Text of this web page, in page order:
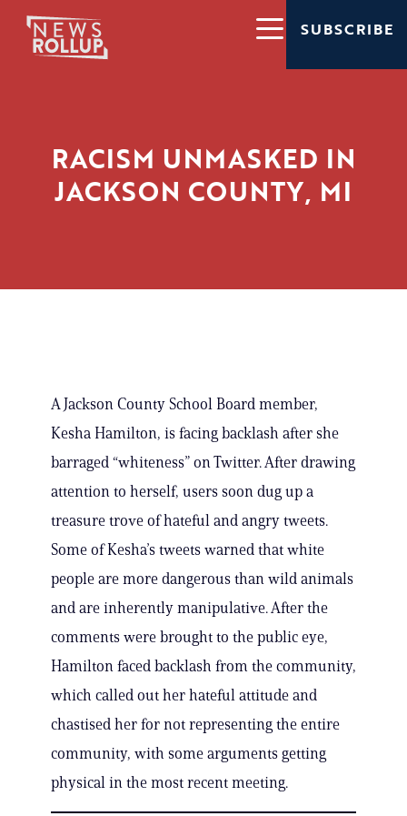
SUBSCRIBE
RACISM UNMASKED IN
JACKSON COUNTY, MI
A Jackson County School Board member,
Kesha Hamilton, is facing backlash after she
barraged “whiteness” on Twitter. After drawing
attention to herself, users soon dug up a
treasure trove of hateful and angry tweets.
Some of Kesha’s tweets warned that white
people are more dangerous than wild animals
and are inherently manipulative. After the
comments were brought to the public eye,
Hamilton faced backlash from the community,
which called out her hateful attitude and
chastised her for not representing the entire
community, with some arguments getting
physical in the most recent meeting.